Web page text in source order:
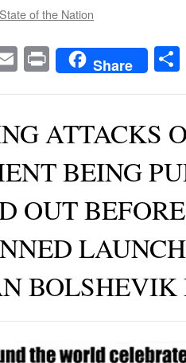
State of the Nation
EmailPrintShare
ATTACKS
BEING
OUT
BOLSHEVIK